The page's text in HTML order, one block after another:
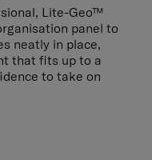
Lite-Geo™
panel to
neatly in place,
that fits up to a
to take on